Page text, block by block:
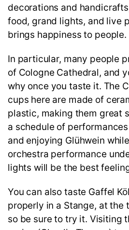
decorations and
food, grand lights, and live
brings happiness to people.
In particular, many people
of Cologne Cathedral, and
why once you taste it. The
cups here are made of
plastic, making them great
a schedule of
and enjoying Glühwein
orchestra performance
lights will be the best
You can also taste Gaffel
properly in a Stange, at the
so be sure to try it. Visiting